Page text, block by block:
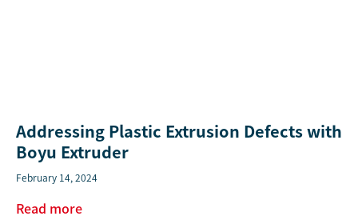
Addressing Plastic Extrusion Defects with
Boyu Extruder
February 14, 2024
Read more